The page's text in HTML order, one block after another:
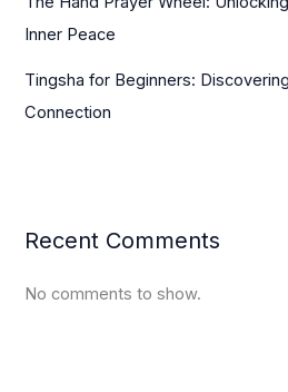
Inner Peace
Tingsha for Beginners:
Connection
Recent Comments
No comments to show.